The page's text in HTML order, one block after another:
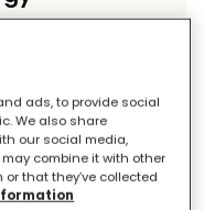
ads, to provide social
We also share
our social media,
combine it with other
that they’ve collected